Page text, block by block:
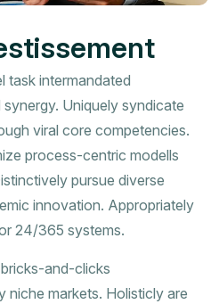
task intermandated
Uniquely syndicate
viral core competencies.
process-centric modells
pursue diverse
innovation. Appropriately
24/365 systems.
and-clicks
niche markets. Holisticly are